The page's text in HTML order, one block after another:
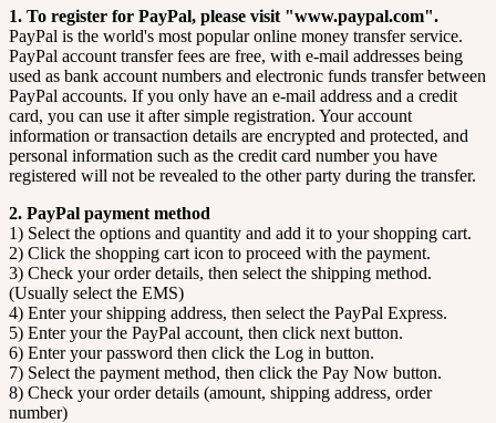
1. To register for PayPal, please visit "www.paypal.com".
PayPal is the world's most popular online money transfer service.
PayPal account transfer fees are free, with e-mail addresses being
used as bank account numbers and electronic funds transfer between
PayPal accounts. If you only have an e-mail address and a credit
card, you can use it after simple registration. Your account
information or transaction details are encrypted and protected, and
personal information such as the credit card number you have
registered will not be revealed to the other party during the transfer.
2. PayPal payment method
1) Select the options and quantity and add it to your shopping cart.
2) Click the shopping cart icon to proceed with the payment.
3) Check your order details, then select the shipping method.
(Usually select the EMS)
4) Enter your shipping address, then select the PayPal Express.
5) Enter your the PayPal account, then click next button.
6) Enter your password then click the Log in button.
7) Select the payment method, then click the Pay Now button.
8) Check your order details (amount, shipping address, order
number)